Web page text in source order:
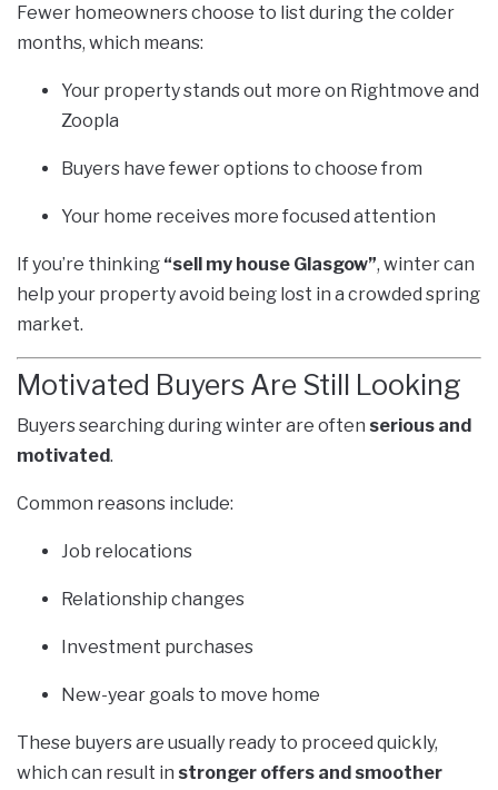
Fewer homeowners choose to list during the colder
months, which means:
Your property stands out more on Rightmove and
Zoopla
Buyers have fewer options to choose from
Your home receives more focused attention
If you’re thinking “sell my house Glasgow”, winter can
help your property avoid being lost in a crowded spring
market.
Motivated Buyers Are Still Looking
Buyers searching during winter are often serious and
motivated.
Common reasons include:
Job relocations
Relationship changes
Investment purchases
New-year goals to move home
These buyers are usually ready to proceed quickly,
which can result in stronger offers and smoother